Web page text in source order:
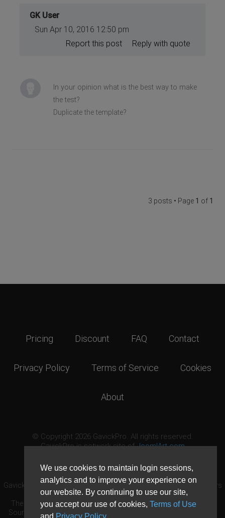
We use cookies to maintain login sessions,
analytics and to improve your experience on
our website. By continuing to use our site,
you accept our use of cookies, Terms of Use
and Privacy Policy.
GK User
Sun Apr 10, 2016 12:50 pm
Reply with quote
Report this post
In your opinion what is the best way to make
the test?
Duplicate the template?
3 posts • Page 1 of 1
Pricing Discount FAQ Contact
Privacy Policy Terms of Service Cookies
About
© Copyright 2026 GavickPro. All rights reserved.
GavickPro is network site ofJoomlArt.com
GavickPro® is not affiliated with or endorsed by Open Source Matters
or the Joomla! Project.
The Joomla! logo is used under a limited license granted by Open
Source Matters the trademark holder in the United States and other